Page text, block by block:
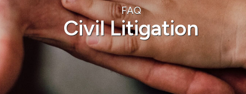
FAQ
Civil Litigation